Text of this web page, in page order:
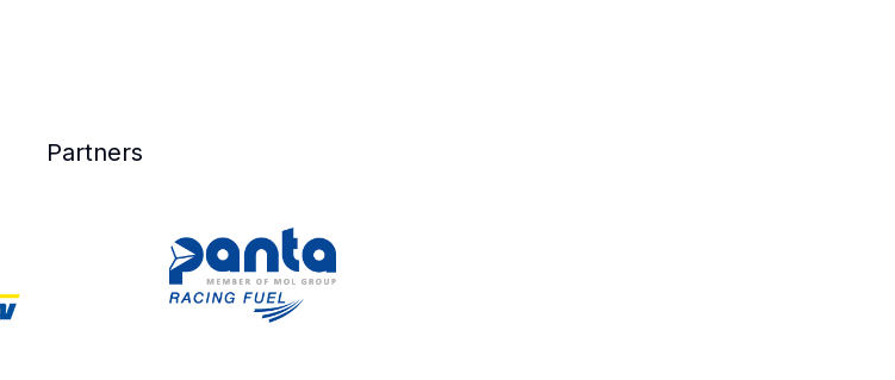
Partners